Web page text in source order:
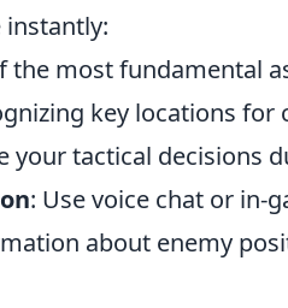
the most fundamental
key locations for
your tactical decisions
: Use voice chat or in-
about enemy